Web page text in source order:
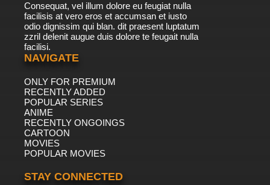
Consequat, vel illum dolore eu feugiat nulla
facilisis at vero eros et accumsan et iusto
odio dignissim qui blan. dit praesent luptatum
zzril delenit augue duis dolore te feugait nulla
facilisi.
NAVIGATE
ONLY FOR PREMIUM
RECENTLY ADDED
POPULAR SERIES
ANIME
RECENTLY ONGOINGS
CARTOON
MOVIES
POPULAR MOVIES
STAY CONNECTED